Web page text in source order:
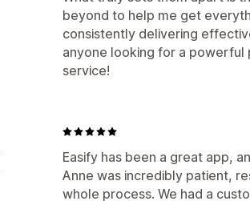
beyond to help me get
consistently delivering
anyone looking for a
service!
Easify has been a great app,
Anne was incredibly patient,
whole process. We had a